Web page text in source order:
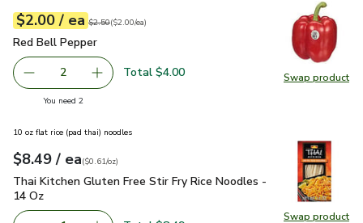
Swap product
Swap
Your price$2.00
$2.00 / eaeach
Original price$2.50
$2.50
$2.00pereach ($2.00/ea)
Red Bell Pepper
Red Bell Pepper
decrease Red Bell Pepper
2 Add one, Red Bell Pepper
Total $4.00
You need 2you have 2 selected
Swap product
10 oz flat rice (pad thai) noodles
Your price$8.49
$8.49 / eaeach
$0.61perounce
($0.61/oz)
Thai Kitchen Gluten Free Stir Fry Rice Noodles - 14 Oz$8.49
Thai Kitchen Gluten Free Stir Fry Rice Noodles -
14 Oz